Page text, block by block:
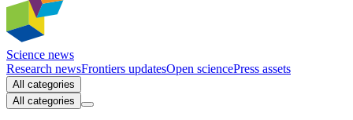
Science news
Research newsFrontiers updatesOpen sciencePress assets
All categories
All categories